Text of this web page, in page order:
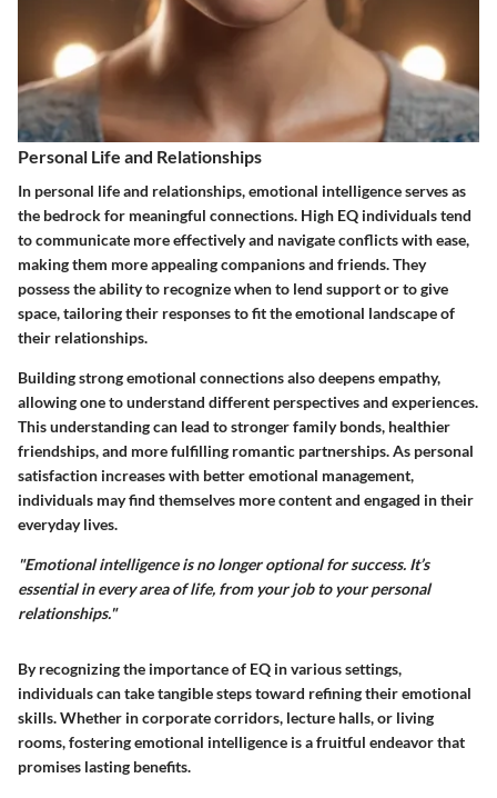
Personal Life and Relationships
In personal life and relationships, emotional intelligence serves as
the bedrock for meaningful connections. High EQ individuals tend
to communicate more effectively and navigate conflicts with ease,
making them more appealing companions and friends. They
possess the ability to recognize when to lend support or to give
space, tailoring their responses to fit the emotional landscape of
their relationships.
Building strong emotional connections also deepens empathy,
allowing one to understand different perspectives and experiences.
This understanding can lead to stronger family bonds, healthier
friendships, and more fulfilling romantic partnerships. As personal
satisfaction increases with better emotional management,
individuals may find themselves more content and engaged in their
everyday lives.
"Emotional intelligence is no longer optional for success. It’s
essential in every area of life, from your job to your personal
relationships."
By recognizing the importance of EQ in various settings,
individuals can take tangible steps toward refining their emotional
skills. Whether in corporate corridors, lecture halls, or living
rooms, fostering emotional intelligence is a fruitful endeavor that
promises lasting benefits.